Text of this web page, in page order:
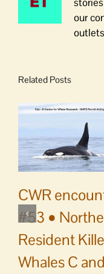
our
Related Posts
CWR
#53 •
Resident
Whales C